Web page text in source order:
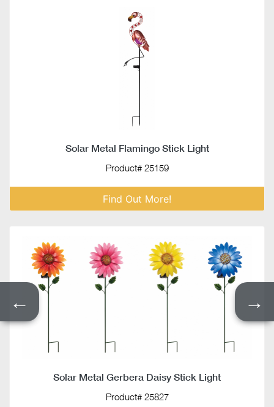
← →
Solar Metal Flamingo Stick Light
Product# 25159
Find Out More!
Solar Metal Gerbera Daisy Stick Light
Product# 25827